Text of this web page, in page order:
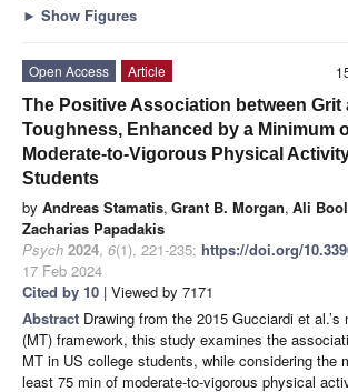
► Show Figures
Open Access
Article
The Positive Association between Grit
Toughness, Enhanced by a Minimum
Moderate-to-Vigorous Physical
Students
by Andreas Stamatis, Grant B. Morgan, Ali
Zacharias Papadakis
Psych 2024, 6(1), 221-235; https://doi.org/
17 Feb 2024
Cited by 10 | Viewed by 7171
Abstract Drawing from the 2015 Gucciardi et al.’s
(MT) framework, this study examines the
MT in US college students, while considering the
least 75 min of moderate-to-vigorous physical